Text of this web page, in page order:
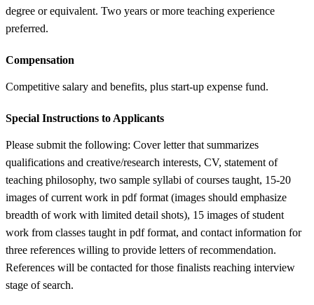
degree or equivalent. Two years or more teaching experience
preferred.
Compensation
Competitive salary and benefits, plus start-up expense fund.
Special Instructions to Applicants
Please submit the following: Cover letter that summarizes
qualifications and creative/research interests, CV, statement of
teaching philosophy, two sample syllabi of courses taught, 15-20
images of current work in pdf format (images should emphasize
breadth of work with limited detail shots), 15 images of student
work from classes taught in pdf format, and contact information for
three references willing to provide letters of recommendation.
References will be contacted for those finalists reaching interview
stage of search.